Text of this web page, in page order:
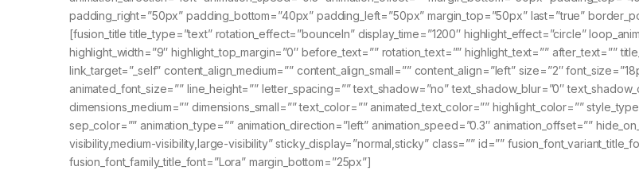
padding_right=”50px” padding_bottom=”40px” padding_left=”50px” margin_top=”50px” last=”true”
[fusion_title title_type=”text” rotation_effect=”bounceIn” display_time=”1200″ highlight_effect=”circle”
highlight_width=”9″ highlight_top_margin=”0″ before_text=”” rotation_text=”” highlight_text=”” after_text=””
link_target=”_self” content_align_medium=”” content_align_small=”” content_align=”left” size=”2″
animated_font_size=”” line_height=”” letter_spacing=”” text_shadow=”no” text_shadow_blur=”0″
dimensions_medium=”” dimensions_small=”” text_color=”” animated_text_color=”” highlight_color=””
sep_color=”” animation_type=”” animation_direction=”left” animation_speed=”0.3″ animation_offset=””
visibility,medium-visibility,large-visibility” sticky_display=”normal,sticky” class=”” id=””
fusion_font_family_title_font=”Lora” margin_bottom=”25px”]